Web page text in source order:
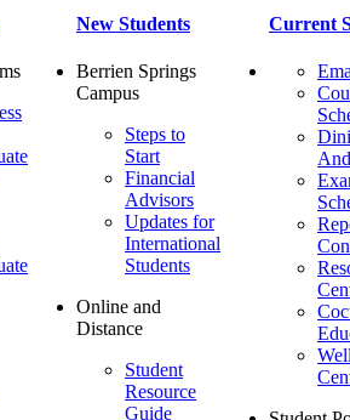
New Students
Berrien Springs
Campus
Steps to
Start
Financial
Advisors
Updates for
International
Students
Online and
Distance
Student
Resource
Guide
Current